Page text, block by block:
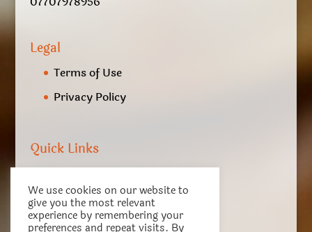
Legal
Terms of Use
Privacy Policy
Quick Links
My account
Checkout
Basket
We use cookies on our website to
give you the most relevant
experience by remembering your
preferences and repeat visits. By